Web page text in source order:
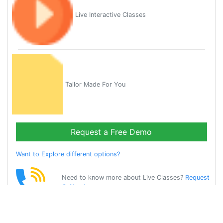
Live Interactive Classes
Tailor Made For You
Request a Free Demo
Want to Explore different options?
Need to know more about Live Classes? Request
Callback